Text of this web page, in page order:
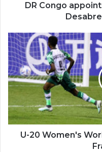
DR Congo
U-
20
Women's
World
Cup
2022:
beat
France
U-20 Women's